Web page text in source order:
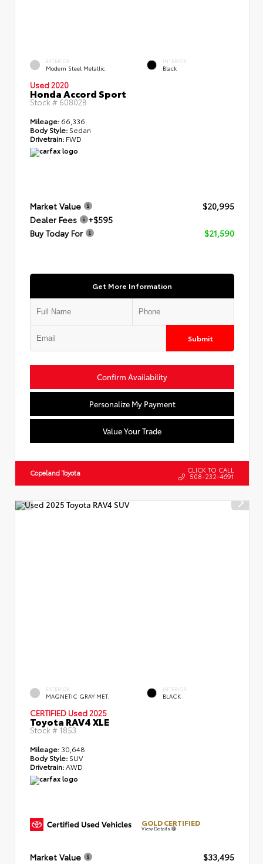
EXTERIOR
Modern Steel Metallic
INTERIOR
Black
Used 2020
Honda Accord Sport
Stock # 60802B
Mileage: 66,336
Body Style: Sedan
Drivetrain: FWD
Market Value
$20,995
Dealer Fees
+$595
Buy Today For
$21,590
Get More Information
Submit
Confirm Availability
Personalize My Payment
Value Your Trade
Copeland Toyota CLICK TO CALL
508-232-4691
EXTERIOR
MAGNETIC GRAY MET.
INTERIOR
BLACK
CERTIFIED Used 2025
Toyota RAV4 XLE
Stock # 1853
Mileage: 30,648
Body Style: SUV
Drivetrain:AWD
GOLD CERTIFIED
View Details
Market Value
$33,495